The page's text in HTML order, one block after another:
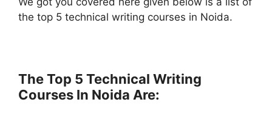
the top 5 technical writing courses in Noida.
The Top 5 Technical Writing
Courses In Noida Are: